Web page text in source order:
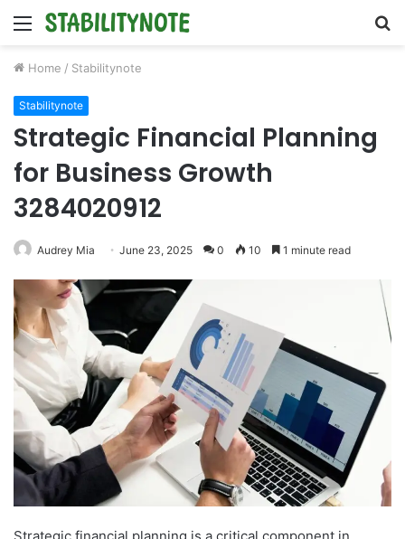
Menu
Home / Stabilitynote
Stabilitynote
Strategic Financial Planning
for Business Growth
3284020912
Audrey Mia June 23, 2025 0 10 1 minute read